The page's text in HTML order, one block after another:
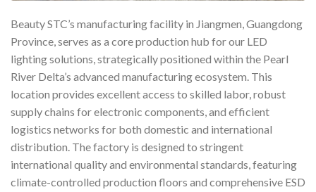
Beauty STC’s manufacturing facility in Jiangmen, Guangdong
Province, serves as a core production hub for our LED
lighting solutions, strategically positioned within the Pearl
River Delta’s advanced manufacturing ecosystem. This
location provides excellent access to skilled labor, robust
supply chains for electronic components, and efficient
logistics networks for both domestic and international
distribution. The factory is designed to stringent
international quality and environmental standards, featuring
climate-controlled production floors and comprehensive ESD